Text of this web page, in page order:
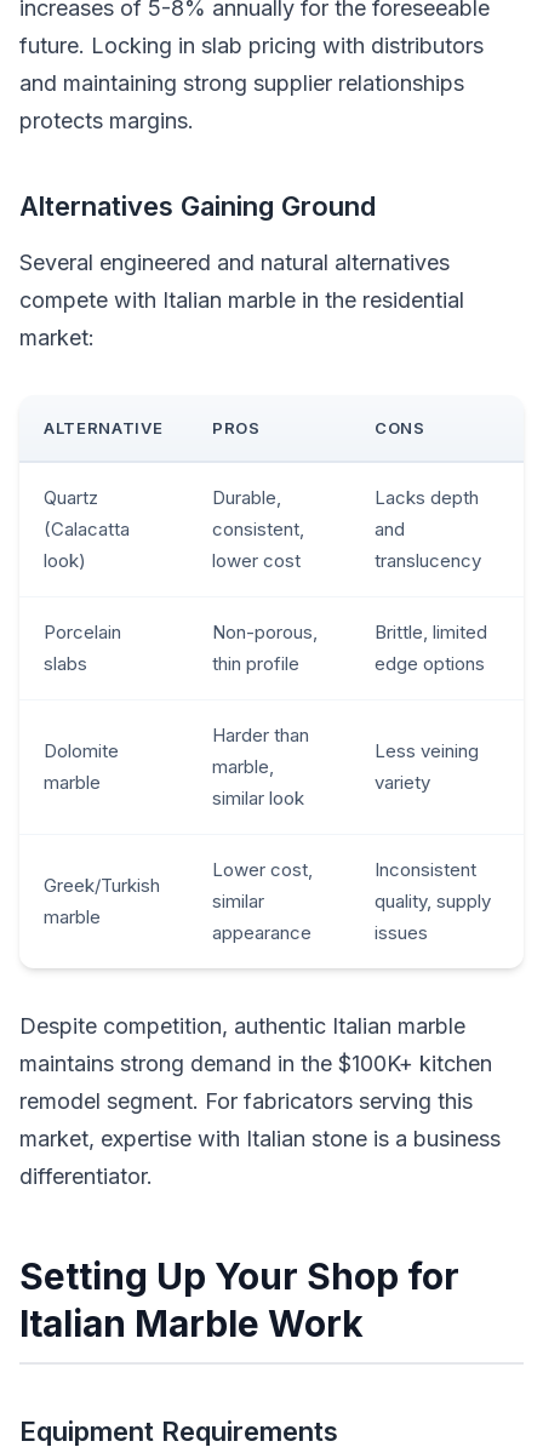
increases of 5-8% annually for the foreseeable
future. Locking in slab pricing with distributors
and maintaining strong supplier relationships
protects margins.
Alternatives Gaining Ground
Several engineered and natural alternatives
compete with Italian marble in the residential
market:
ALTERNATIVE PROS CONS
Quartz
(Calacatta
look)
Durable,
consistent,
lower cost
Lacks depth
and
translucency
Porcelain
slabs
Non-porous,
thin profile
Brittle, limited
edge options
Dolomite
marble
Harder than
marble,
similar look
Less veining
variety
Greek/Turkish
marble
Lower cost,
similar
appearance
Inconsistent
quality, supply
issues
Despite competition, authentic Italian marble
maintains strong demand in the $100K+ kitchen
remodel segment. For fabricators serving this
market, expertise with Italian stone is a business
differentiator.
Setting Up Your Shop for
Italian Marble Work
Equipment Requirements